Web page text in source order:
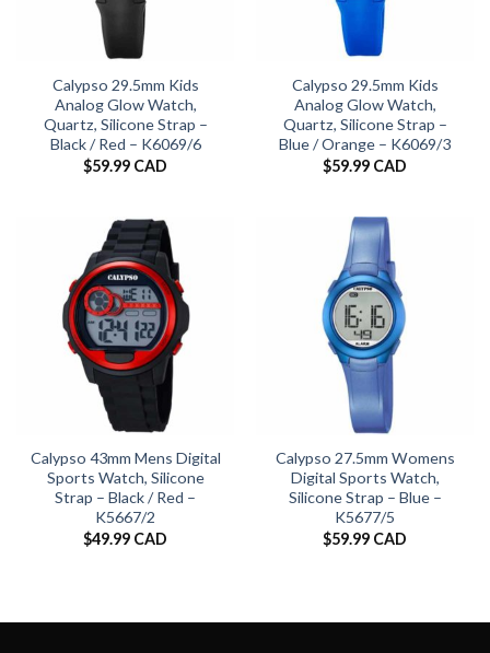
Calypso 29.5mm Kids
Analog Glow Watch,
Quartz, Silicone Strap –
Black / Red – K6069/6
$59.99 CAD
Calypso 29.5mm Kids
Analog Glow Watch,
Quartz, Silicone Strap –
Blue / Orange – K6069/3
$59.99 CAD
Calypso 43mm Mens Digital
Sports Watch, Silicone
Strap – Black / Red –
K5667/2
$49.99 CAD
Calypso 27.5mm Womens
Digital Sports Watch,
Silicone Strap – Blue –
K5677/5
$59.99 CAD